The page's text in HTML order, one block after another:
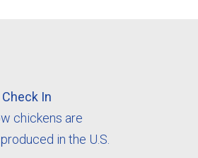
In
chickens are
in the U.S.